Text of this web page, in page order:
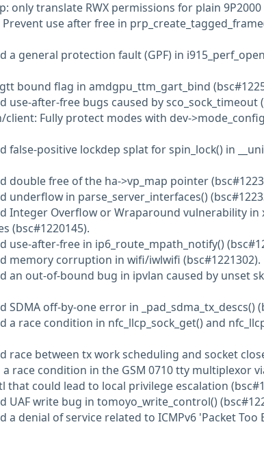
only translate RWX permissions for plain
Prevent use after free in
a general protection fault (GPF) in
gtt bound flag in amdgpu_ttm_gart_bind
use-after-free bugs caused by sco_sock_timeout
client: Fully protect modes with dev-
false-positive lockdep splat for spin_lock() in
double free of the ha->vp_map pointer
underflow in parse_server_interfaces()
Integer Overflow or Wraparound vulnerability in
(bsc#1220145).
use-after-free in ip6_route_mpath_notify()
memory corruption in wifi/iwlwifi (bsc#1221302).
an out-of-bound bug in ipvlan caused by unset
SDMA off-by-one error in _pad_sdma_tx_descs()
a race condition in nfc_llcp_sock_get() and
race between tx work scheduling and socket
a race condition in the GSM 0710 tty multiplexor
that could lead to local privilege escalation
UAF write bug in tomoyo_write_control()
a denial of service related to ICMPv6 'Packet Too